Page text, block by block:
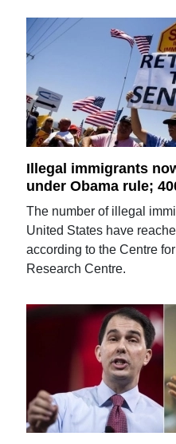
Illegal immigrants
under Obama rule;
The number of illegal
United States have
according to the Centre
Research Centre.